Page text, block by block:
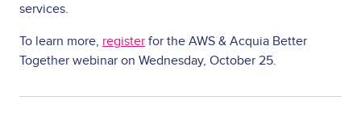
services.
To learn more, register for the AWS & Acquia Better
Together webinar on Wednesday, October 25.